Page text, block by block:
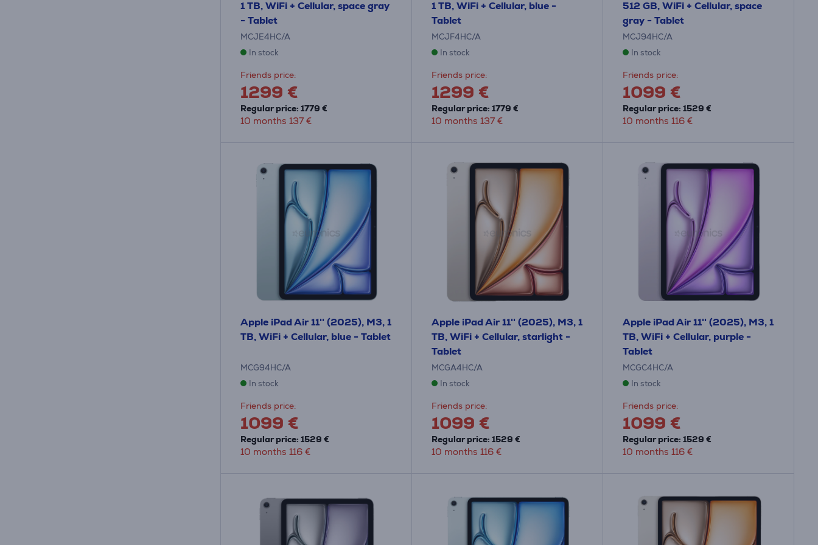
1 TB, WiFi + Cellular, space gray
- Tablet
MCJE4HC/A
In stock
Friends price:
1299 €
Regular price: 1779 €
10 months 137 €
1 TB, WiFi + Cellular, blue -
Tablet
MCJF4HC/A
In stock
Friends price:
1299 €
Regular price: 1779 €
10 months 137 €
512 GB, WiFi + Cellular, space
gray - Tablet
MCJ94HC/A
In stock
Friends price:
1099 €
Regular price: 1529 €
10 months 116 €
Apple iPad Air 11'' (2025), M3, 1
TB, WiFi + Cellular, blue - Tablet
MCG94HC/A
In stock
Friends price:
1099 €
Regular price: 1529 €
10 months 116 €
Apple iPad Air 11'' (2025), M3, 1
TB, WiFi + Cellular, starlight -
Tablet
MCGA4HC/A
In stock
Friends price:
1099 €
Regular price: 1529 €
10 months 116 €
Apple iPad Air 11'' (2025), M3, 1
TB, WiFi + Cellular, purple -
Tablet
MCGC4HC/A
In stock
Friends price:
1099 €
Regular price: 1529 €
10 months 116 €